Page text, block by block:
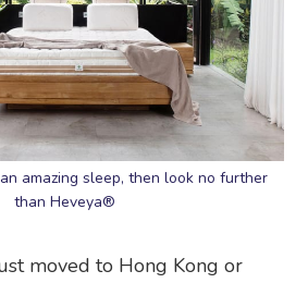
amazing sleep, then look no further
than Heveya®
moved to Hong Kong or